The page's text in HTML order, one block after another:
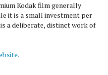
Kodak film generally
it is a small investment per
a deliberate, distinct work of